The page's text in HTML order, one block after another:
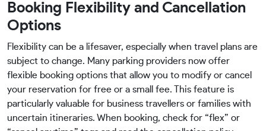
Booking Flexibility and Cancellation
Options
Flexibility can be a lifesaver, especially when travel plans are
subject to change. Many parking providers now offer
flexible booking options that allow you to modify or cancel
your reservation for free or a small fee. This feature is
particularly valuable for business travellers or families with
uncertain itineraries. When booking, check for “flex” or